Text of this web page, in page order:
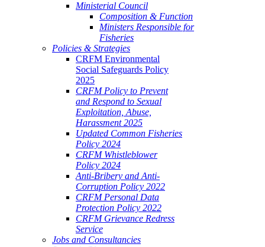
Ministerial Council
Composition & Function
Ministers Responsible for
Fisheries
Policies & Strategies
CRFM Environmental
Social Safeguards Policy
2025
CRFM Policy to Prevent
and Respond to Sexual
Exploitation, Abuse,
Harassment 2025
Updated Common Fisheries
Policy 2024
CRFM Whistleblower
Policy 2024
Anti-Bribery and Anti-
Corruption Policy 2022
CRFM Personal Data
Protection Policy 2022
CRFM Grievance Redress
Service
Jobs and Consultancies